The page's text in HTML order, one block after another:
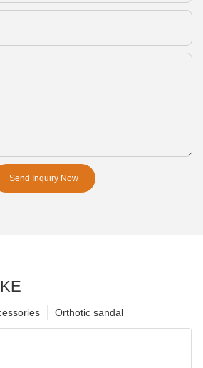
Send Inquiry Now
Orthotic sandal